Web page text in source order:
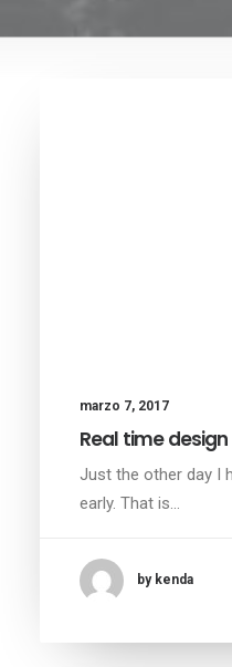
marzo 7, 2017
Real time
Just the other day I
early. That is…
by kenda